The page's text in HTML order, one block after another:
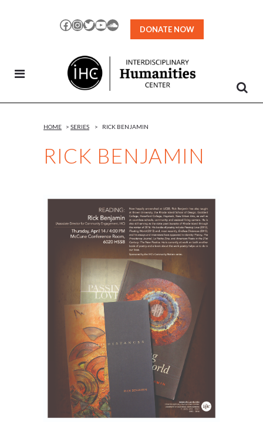
Facebook
Instagram
TwitterYouTubeSoundCloud
DONATE NOW
RICK BENJAMIN
HOME > SERIES > RICK BENJAMIN